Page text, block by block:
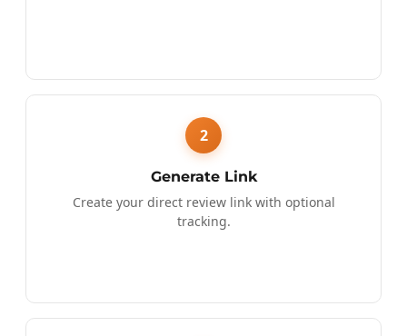
2
Generate Link
Create your direct review link with optional
tracking.